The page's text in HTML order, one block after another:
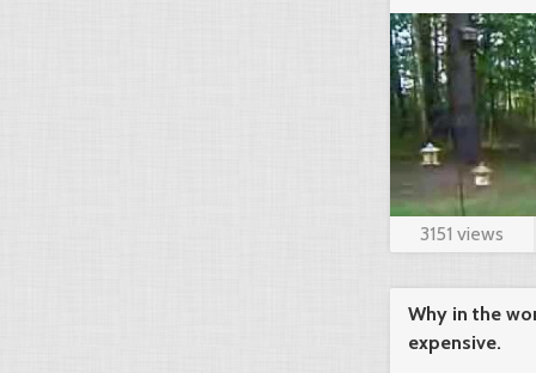
3151 views
Why in the
expensive.